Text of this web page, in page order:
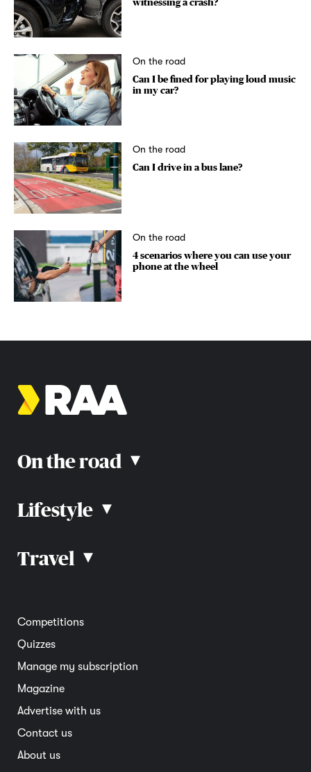
witnessing a crash?
On the road
Can I be fined for playing loud music
in my car?
On the road
Can I drive in a bus lane?
On the road
4 scenarios where you can use your
phone at the wheel
On the road ▴
Road rules
Car reviews
Lifestyle ▴
Community
Member deals
Travel ▴
Interstate
Overseas
Travel advice
Competitions
Quizzes
Manage my subscription
Magazine
Advertise with us
Contact us
About us